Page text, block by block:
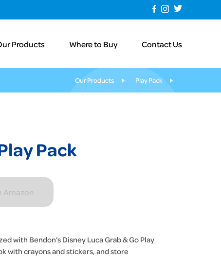
Products Where to Buy Contact Us
Our Products Play Pack
Pack
Amazon
with Bendon’s Disney Luca Grab & Go Play
with crayons and stickers, and store